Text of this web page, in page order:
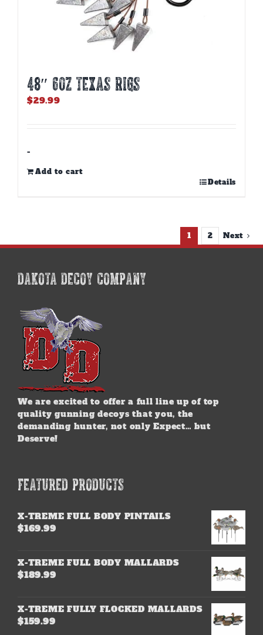
48″ 6oz TEXAS RIGS
$29.99
-
Add to cart
Details
1 2 Next
DAKOTA DECOY COMPANY
We are excited to offer a full line up of top
quality gunning decoys that you, the
demanding hunter, not only Expect… but
Deserve!
FEATURED PRODUCTS
X-TREME FULL BODY PINTAILS
$169.99
X-TREME FULL BODY MALLARDS
$189.99
X-TREME FULLY FLOCKED MALLARDS
$159.99